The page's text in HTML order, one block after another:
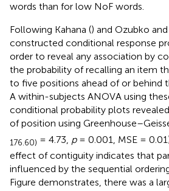
words than for low NoF words.
Following Kahana () and Ozubko
constructed conditional response
order to reveal any association by
the probability of recalling an item
to five positions ahead of or behind
A within-subjects ANOVA using
conditional probability plots
of position using
176.60) = 4.73, p= 0.001, MSE =
effect of contiguity indicates that
influenced by the sequential
Figure demonstrates, there was a